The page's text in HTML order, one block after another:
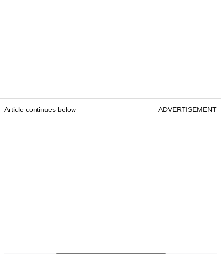
Article continues below ADVERTISEMENT